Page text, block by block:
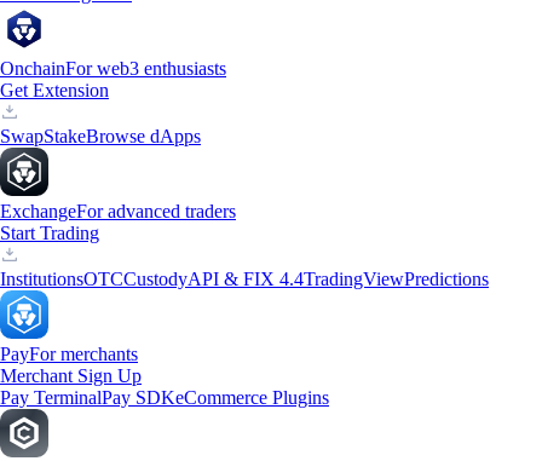
OnchainFor web3 enthusiasts
Get Extension
SwapStakeBrowse dApps
ExchangeFor advanced traders
Start Trading
InstitutionsOTCCustodyAPI & FIX 4.4TradingViewPredictions
PayFor merchants
Merchant Sign Up
Pay TerminalPay SDKeCommerce Plugins